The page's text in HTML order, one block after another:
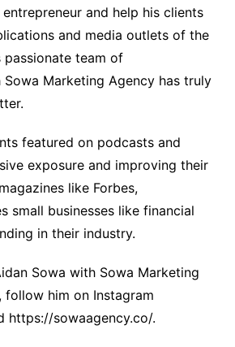
and help his clients
and media outlets of the
team of
Marketing Agency has truly
featured on podcasts and
exposure and improving their
like Forbes,
small businesses like financial
in their industry.
Sowa with Sowa Marketing
follow him on Instagram
https://sowaagency.co/.